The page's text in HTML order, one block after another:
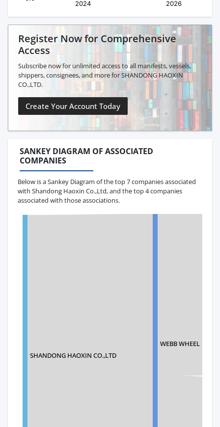
Register Now for Comprehensive
Access
Subscribe now for unlimited access to all manifests, vessels,
shippers, consignees, and more for SHANDONG HAOXIN
CO.,LTD.
Create Your Account Today
SANKEY DIAGRAM OF ASSOCIATED
COMPANIES
Below is a Sankey Diagram of the top 7 companies associated
with Shandong Haoxin Co.,Ltd, and the top 4 companies
associated with those associations.
SHANDONG HAOXIN CO.,LTD
WEBB WHEEL